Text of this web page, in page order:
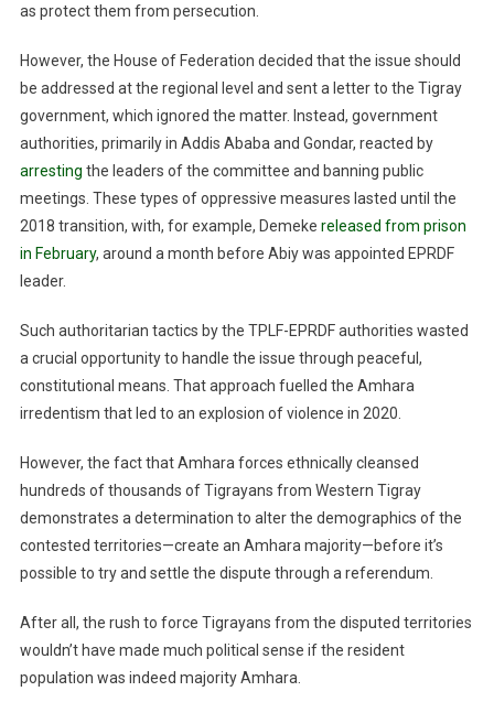
as protect them from persecution.
However, the House of Federation decided that the issue should
be addressed at the regional level and sent a letter to the Tigray
government, which ignored the matter. Instead, government
authorities, primarily in Addis Ababa and Gondar, reacted by
arresting the leaders of the committee and banning public
meetings. These types of oppressive measures lasted until the
2018 transition, with, for example, Demeke released from prison
in February, around a month before Abiy was appointed EPRDF
leader.
Such authoritarian tactics by the TPLF-EPRDF authorities wasted
a crucial opportunity to handle the issue through peaceful,
constitutional means. That approach fuelled the Amhara
irredentism that led to an explosion of violence in 2020.
However, the fact that Amhara forces ethnically cleansed
hundreds of thousands of Tigrayans from Western Tigray
demonstrates a determination to alter the demographics of the
contested territories—create an Amhara majority—before it’s
possible to try and settle the dispute through a referendum.
After all, the rush to force Tigrayans from the disputed territories
wouldn’t have made much political sense if the resident
population was indeed majority Amhara.